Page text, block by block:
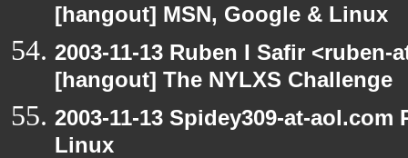
[hangout] MSN, Google & Linux
2003-11-13 Ruben I Safir
[hangout] The NYLXS Challenge
2003-11-13 Spidey309-at-
Linux